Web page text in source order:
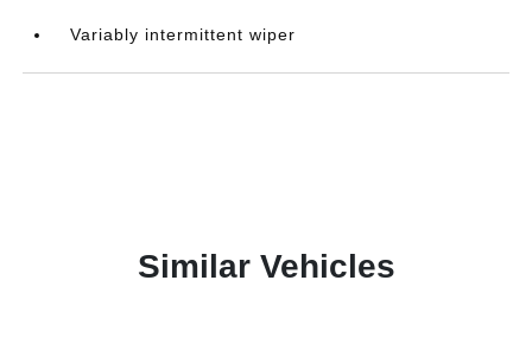
Variably intermittent wiper
Similar Vehicles